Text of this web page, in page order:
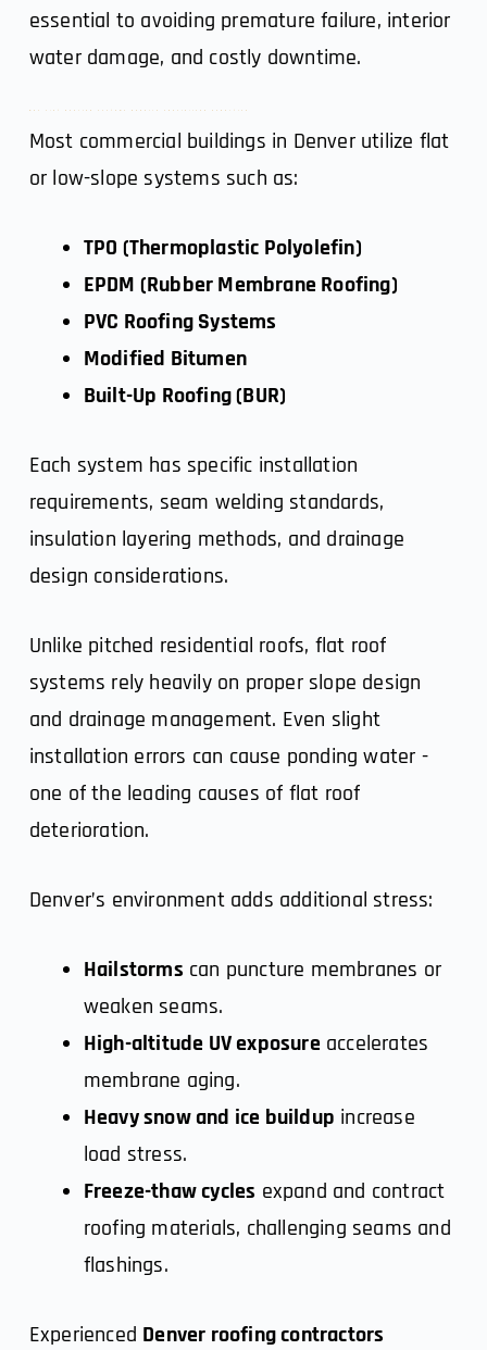
essential to avoiding premature failure, interior
water damage, and costly downtime.
Most commercial buildings in Denver utilize flat
or low-slope systems such as:
TPO (Thermoplastic Polyolefin)
EPDM (Rubber Membrane Roofing)
PVC Roofing Systems
Modified Bitumen
Built-Up Roofing (BUR)
Each system has specific installation
requirements, seam welding standards,
insulation layering methods, and drainage
design considerations.
Unlike pitched residential roofs, flat roof
systems rely heavily on proper slope design
and drainage management. Even slight
installation errors can cause ponding water -
one of the leading causes of flat roof
deterioration.
Denver’s environment adds additional stress:
Hailstorms can puncture membranes or
weaken seams.
High-altitude UV exposure accelerates
membrane aging.
Heavy snow and ice buildup increase
load stress.
Freeze-thaw cycles expand and contract
roofing materials, challenging seams and
flashings.
Experienced Denver roofing contractors